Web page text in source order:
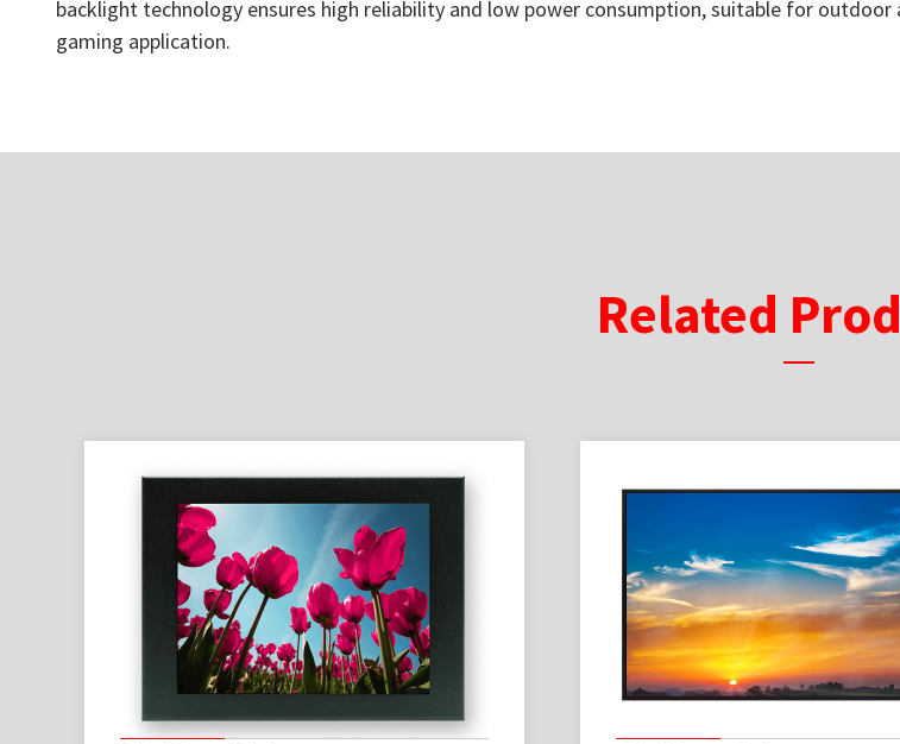
backlight technology ensures high reliability and low power consumption, suitable for
gaming application.
Related